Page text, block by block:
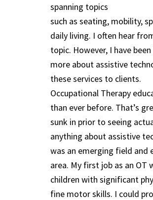
spanning topics
such as seating, mobility,
daily living. I often hear
topic. However, I have
more about assistive
these services to clients.
Occupational Therapy
than ever before. That’s
sunk in prior to seeing
anything about assistive
was an emerging field and
area. My first job as an OT
children with significant
fine motor skills. I could